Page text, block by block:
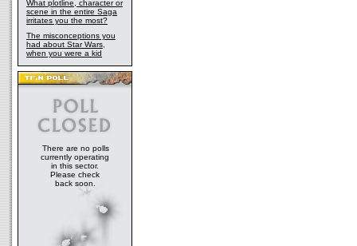
What plotline, character or
scene in the entire Saga
irritates you the most?
The misconceptions you
had about Star Wars,
when you were a kid
There are no polls
currently operating
in this sector.
Please check
back soon.